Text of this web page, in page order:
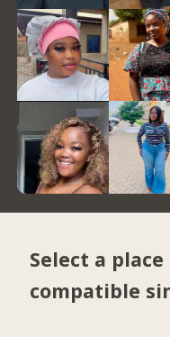
Select a
compatible